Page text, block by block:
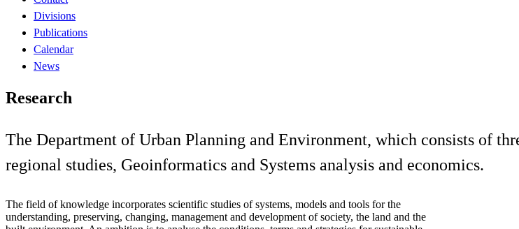
Divisions
Publications
Calendar
News
Research
The Department of Urban Planning and Environment, which consists of
regional studies, Geoinformatics and Systems analysis and economics.
The field of knowledge incorporates scientific studies of systems, models and tools for the
understanding, preserving, changing, management and development of society, the land and the